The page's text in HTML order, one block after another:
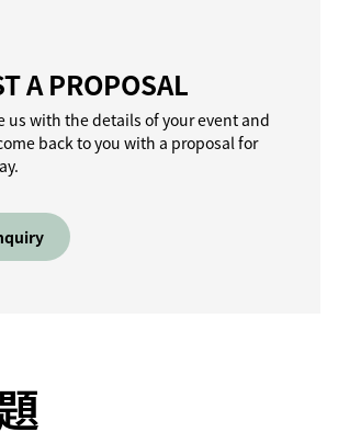
A PROPOSAL
us with the details of your event and
back to you with a proposal for